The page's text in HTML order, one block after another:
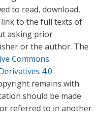
to read, download,
to the full texts of
asking prior
or the author. The
Commons
4.0
remains with
should be made
referred to in another